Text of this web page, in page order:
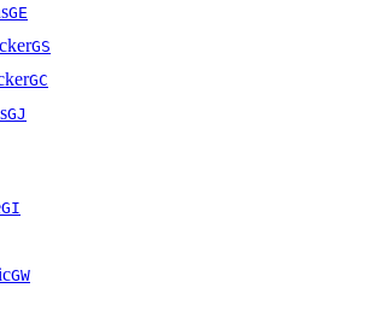
GE
GS
GC
GJ
GI
GW